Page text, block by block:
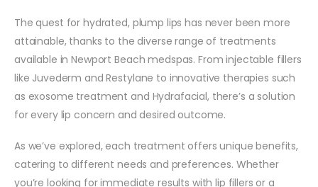
The quest for hydrated, plump lips has never been more
attainable, thanks to the diverse range of treatments
available in Newport Beach medspas. From injectable fillers
like Juvederm and Restylane to innovative therapies such
as exosome treatment and Hydrafacial, there’s a solution
for every lip concern and desired outcome.
As we’ve explored, each treatment offers unique benefits,
catering to different needs and preferences. Whether
you’re looking for immediate results with lip fillers or a